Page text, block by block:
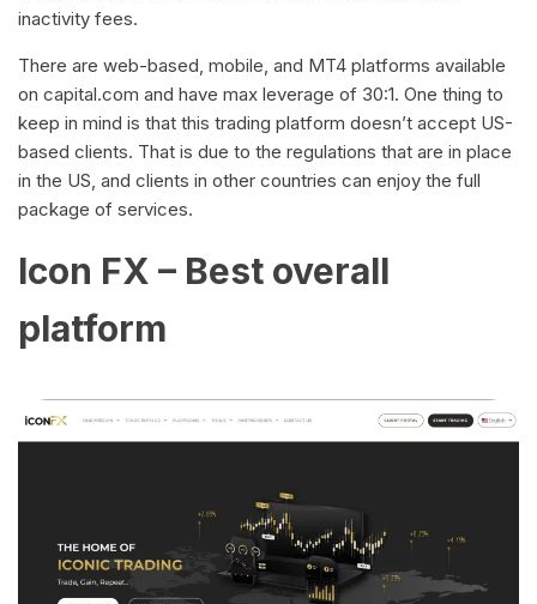
inactivity fees.
There are web-based, mobile, and MT4 platforms available
on capital.com and have max leverage of 30:1. One thing to
keep in mind is that this trading platform doesn’t accept US-
based clients. That is due to the regulations that are in place
in the US, and clients in other countries can enjoy the full
package of services.
Icon FX – Best overall
platform